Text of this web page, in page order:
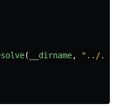
( __dirname, " ../../